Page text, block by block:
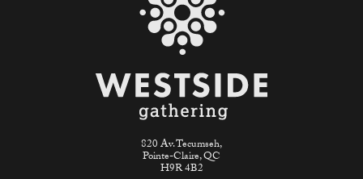
820 Av. Tecumseh,
Pointe-Claire, QC
H9R 4B2